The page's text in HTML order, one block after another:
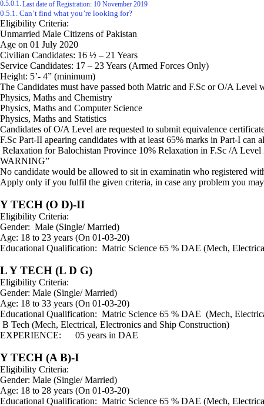
Last date of Registration: 10 November 2019
Can’t find what you’re looking for?
Eligibility Criteria:
Unmarried Male Citizens of Pakistan
Age on 01 July 2020
Civilian Candidates: 16 ½ – 21 Years
Service Candidates: 17 – 23 Years (Armed Forces Only)
Height: 5’- 4” (minimum)
The Candidates must have passed both Matric and F.Sc or O/A
Physics, Maths and Chemistry
Physics, Maths and Computer Science
Physics, Maths and Statistics
Candidates of O/A Level are requested to submit equivalence
F.Sc Part-II apearing candidates with at least 65% marks in Part-I
Relaxation for Balochistan Province 10% Relaxation in F.Sc /A
WARNING”
No candidate would be allowed to sit in examinatin who registered
Apply only if you fulfil the given criteria, in case any problem you
Y TECH (O D)-II
Eligibility Criteria:
Gender: Male (Single/ Married)
Age: 18 to 23 years (On 01-03-20)
Educational Qualification: Matric Science 65 % DAE
L Y TECH (L D G)
Eligibility Criteria:
Gender: Male (Single/ Married)
Age: 18 to 33 years (On 01-03-20)
Educational Qualification: Matric Science 65 % DAE
B Tech (Mech, Electrical, Electronics and Ship Construction)
EXPERIENCE: 05 years in DAE
Y TECH (A B)-I
Eligibility Criteria:
Gender: Male (Single/ Married)
Age: 18 to 28 years (On 01-03-20)
Educational Qualification: Matric Science 65 % DAE